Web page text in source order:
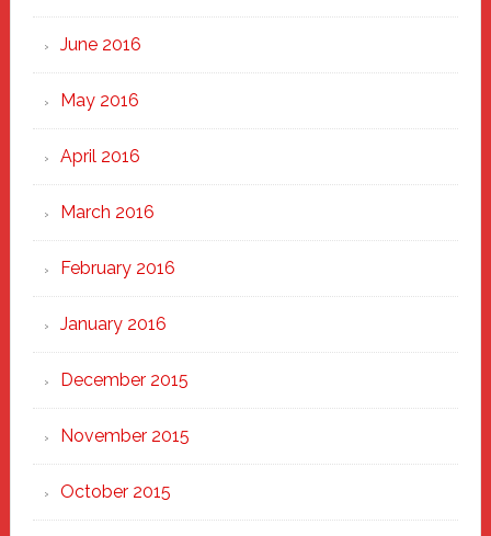
June 2016
May 2016
April 2016
March 2016
February 2016
January 2016
December 2015
November 2015
October 2015